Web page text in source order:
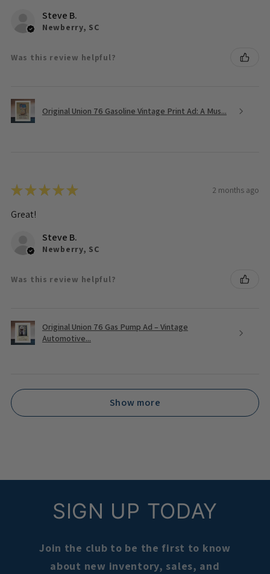
Steve B.
Newberry, SC
Was this review helpful?
Original Union 76 Gasoline Vintage Print Ad: A Mus...
★★★★★ 2 months ago
Great!
Steve B.
Newberry, SC
Was this review helpful?
Original Union 76 Gas Pump Ad – Vintage
Automotive...
Show more
SIGN UP TODAY
Join the club to be the first to know
about new inventory, sales, and